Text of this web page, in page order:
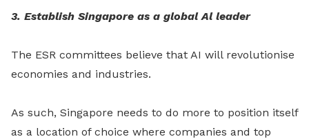
3. Establish Singapore as a global Al leader
The ESR committees believe that AI will revolutionise
economies and industries.
As such, Singapore needs to do more to position itself
as a location of choice where companies and top